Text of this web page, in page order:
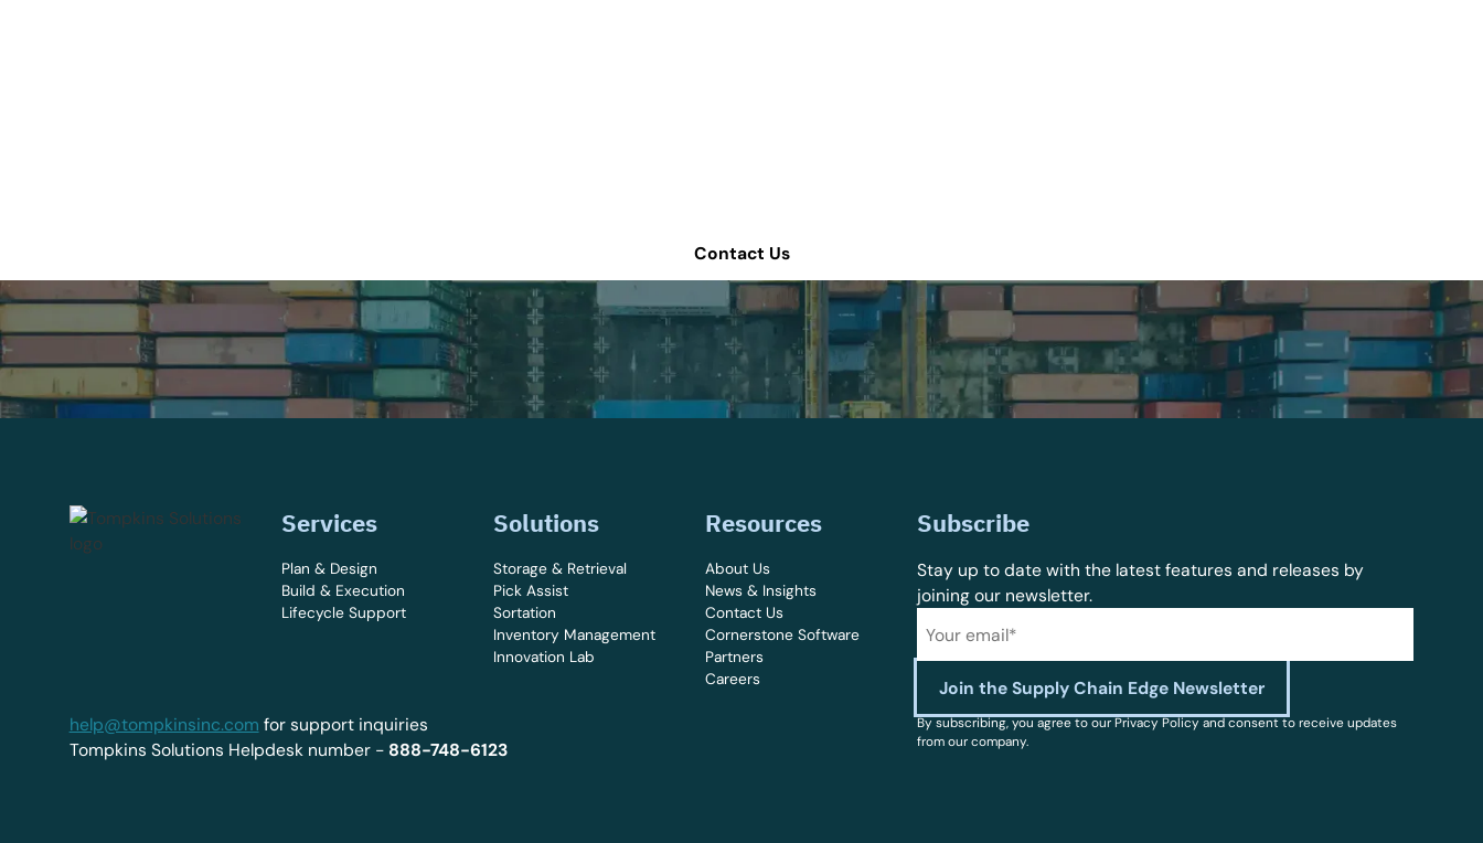
Contact Us
Services
Plan & Design
Build & Execution
Lifecycle Support
Solutions
Storage & Retrieval
Pick Assist
Sortation
Inventory Management
Innovation Lab
Resources
About Us
News & Insights
Contact Us
Cornerstone Software
Partners
Careers
help@tompkinsinc.com for support inquiries
Tompkins Solutions Helpdesk number - 888-748-6123
Subscribe
Stay up to date with the latest features and releases by
joining our newsletter.
By subscribing, you agree to our Privacy Policy and consent to receive updates
from our company.